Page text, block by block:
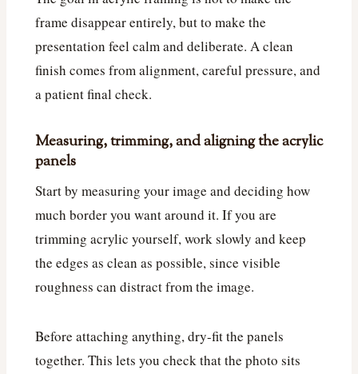
frame disappear entirely, but to make the
presentation feel calm and deliberate. A clean
finish comes from alignment, careful pressure, and
a patient final check.
Measuring, trimming, and aligning the acrylic
panels
Start by measuring your image and deciding how
much border you want around it. If you are
trimming acrylic yourself, work slowly and keep
the edges as clean as possible, since visible
roughness can distract from the image.
Before attaching anything, dry-fit the panels
together. This lets you check that the photo sits